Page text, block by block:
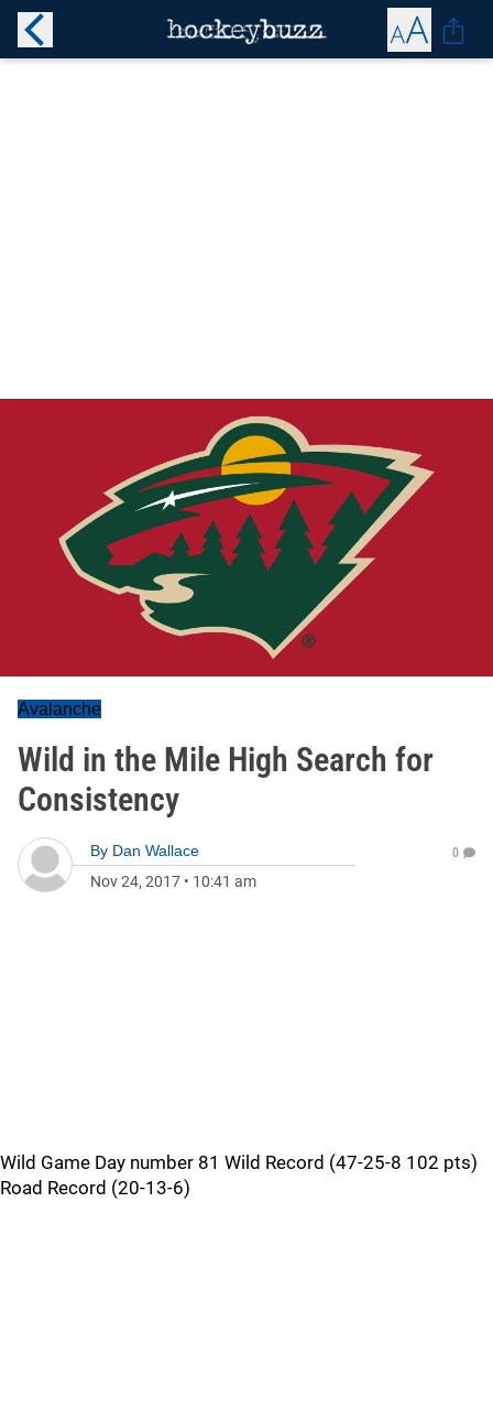
Avalanche
Wild in the Mile High Search for
Consistency
By Dan Wallace
Nov 24, 2017 • 10:41 am
0
Wild Game Day number 81 Wild Record (47-25-8 102 pts)
Road Record (20-13-6)